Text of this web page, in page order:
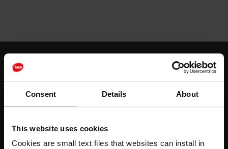
Consent Details About
This website uses cookies
Cookies are small text files that websites can install in
Customer services
Help and contact